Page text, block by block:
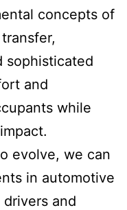
concepts of
sophisticated
and
while
evolve, we can
in automotive
and